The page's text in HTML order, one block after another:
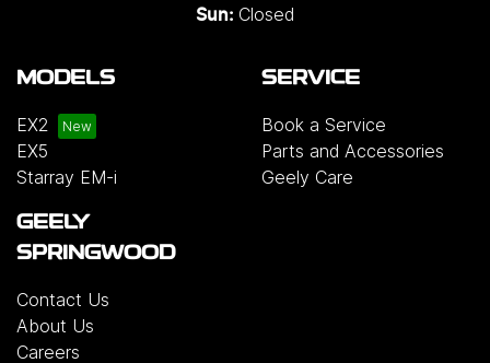
Sun: Closed
MODELS
EX2
EX5
Starray EM-i
SERVICE
Book a Service
Parts and Accessories
Geely Care
GEELY
SPRINGWOOD
Contact Us
About Us
Careers